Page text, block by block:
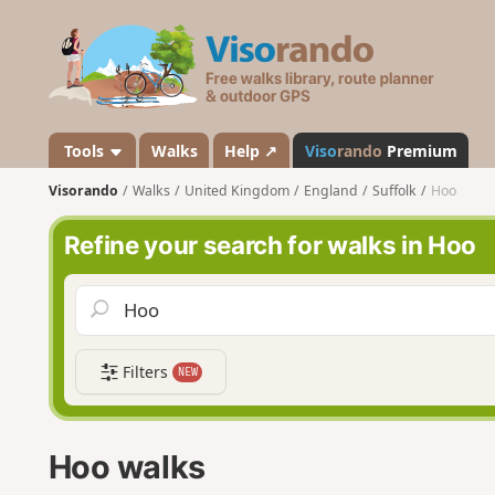
s
a
n
d
o
Tools Walks Help ↗ Visorando Premium
Visorando Walks United Kingdom England Suffolk Hoo
Refine your search for walks in Hoo
Filters NEW
Hoo walks